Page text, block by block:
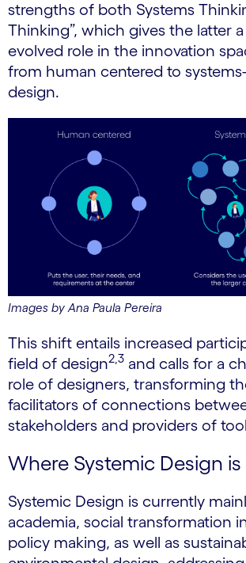
strengths of both Systems
Thinking”, which gives the latter
evolved role in the innovation
from human centered to
design.
Images by Ana Paula Pereira
This shift entails increased
field of design2,3 and calls for a
role of designers, transforming
facilitators of connections
stakeholders and providers of
Where Systemic Design
Systemic Design is currently
academia, social transformation
policy making, as well as